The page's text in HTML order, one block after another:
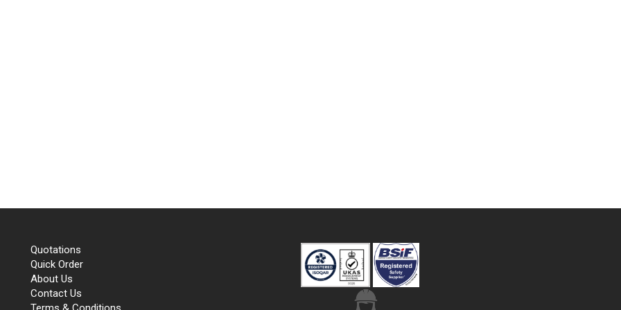
Quotations
Quick Order
About Us
Contact Us